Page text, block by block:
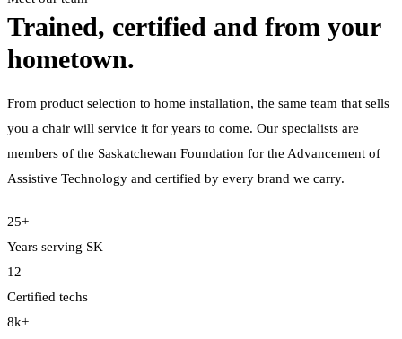
Trained, certified and from your
hometown.
From product selection to home installation, the same team that sells
you a chair will service it for years to come. Our specialists are
members of the Saskatchewan Foundation for the Advancement of
Assistive Technology and certified by every brand we carry.
25+
Years serving SK
12
Certified techs
8k+